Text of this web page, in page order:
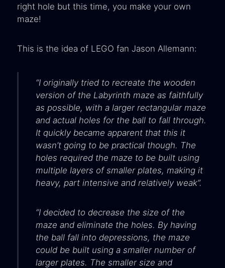
right hole but this time, you make your own
maze!
This is the idea of LEGO fan Jason Allemann:
“I originally tried to recreate the wooden
version of the Labyrinth maze as faithfully
as possible, with a larger rectangular maze
and actual holes for the ball to fall through.
It quickly became apparent that this it
wasn’t going to be practical though. The
holes required the maze to be built using
multiple layers of smaller plates, making it
heavy, part intensive and relatively weak”.
“I decided to decrease the size of the
maze and eliminate the holes. By having
the ball fall into depressions, the maze
could be built using a smaller number of
larger plates. The smaller size and